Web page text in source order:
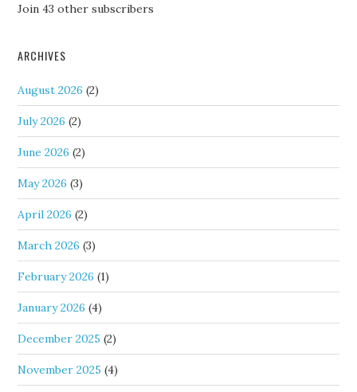
Join 43 other subscribers
ARCHIVES
August 2026 (2)
July 2026 (2)
June 2026 (2)
May 2026 (3)
April 2026 (2)
March 2026 (3)
February 2026 (1)
January 2026 (4)
December 2025 (2)
November 2025 (4)